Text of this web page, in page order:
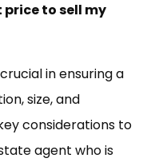
to sell my
in ensuring a
size, and
considerations to
agent who is